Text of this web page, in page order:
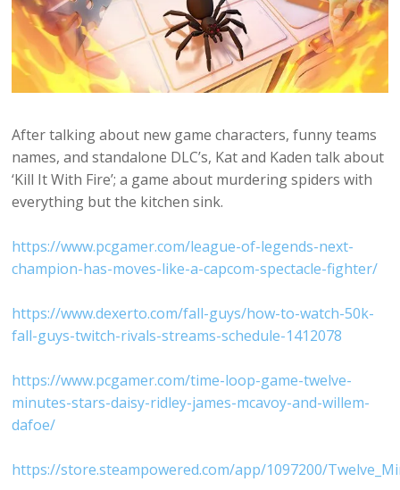
After talking about new game characters, funny teams
names, and standalone DLC’s, Kat and Kaden talk about
‘Kill It With Fire’; a game about murdering spiders with
everything but the kitchen sink.
https://www.pcgamer.com/league-of-legends-next-
champion-has-moves-like-a-capcom-spectacle-fighter/
https://www.dexerto.com/fall-guys/how-to-watch-50k-
fall-guys-twitch-rivals-streams-schedule-1412078
https://www.pcgamer.com/time-loop-game-twelve-
minutes-stars-daisy-ridley-james-mcavoy-and-willem-
dafoe/
https://store.steampowered.com/app/1097200/